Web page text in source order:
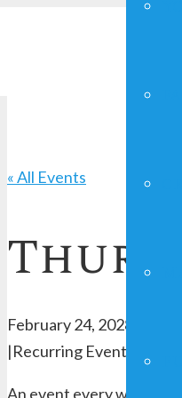
« All Events
February 24, 2028 @ 7:00
|Recurring Event
An event every week